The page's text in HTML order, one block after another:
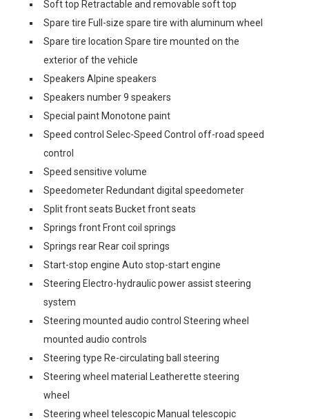
Soft top Retractable and removable soft top
Spare tire Full-size spare tire with aluminum wheel
Spare tire location Spare tire mounted on the
exterior of the vehicle
Speakers Alpine speakers
Speakers number 9 speakers
Special paint Monotone paint
Speed control Selec-Speed Control off-road speed
control
Speed sensitive volume
Speedometer Redundant digital speedometer
Split front seats Bucket front seats
Springs front Front coil springs
Springs rear Rear coil springs
Start-stop engine Auto stop-start engine
Steering Electro-hydraulic power assist steering
system
Steering mounted audio control Steering wheel
mounted audio controls
Steering type Re-circulating ball steering
Steering wheel material Leatherette steering
wheel
Steering wheel telescopic Manual telescopic